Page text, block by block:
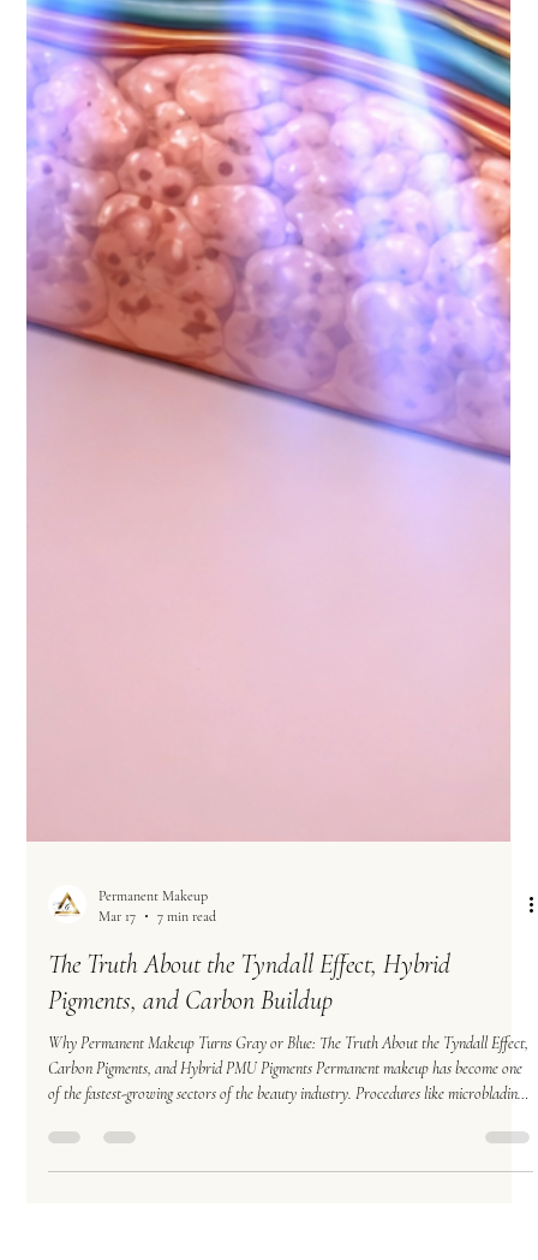
Mar 17
7 min read
The Truth About the Tyndall Effect, Hybrid
Pigments, and Carbon Buildup
Why Permanent Makeup Turns Gray or Blue: The Truth About the Tyndall Effect,
Carbon Pigments, and Hybrid PMU Pigments Permanent makeup has become one
of the fastest-growing sectors of the beauty industry. Procedures like microblading,